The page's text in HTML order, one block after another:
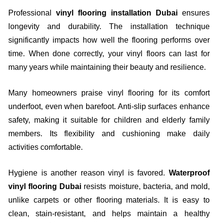
Professionalvinyl flooring installation Dubaiensures
longevity and durability. The installation technique
significantly impacts how well the flooring performs over
time. When done correctly, your vinyl floors can last for
many years while maintaining their beauty and resilience.
Many homeowners praise vinyl flooring for its comfort
underfoot, even when barefoot. Anti-slip surfaces enhance
safety, making it suitable for children and elderly family
members. Its flexibility and cushioning make daily
activities comfortable.
Hygiene is another reason vinyl is favored. Waterproof
vinyl flooring Dubai resists moisture, bacteria, and mold,
unlike carpets or other flooring materials. It is easy to
clean, stain-resistant, and helps maintain a healthy